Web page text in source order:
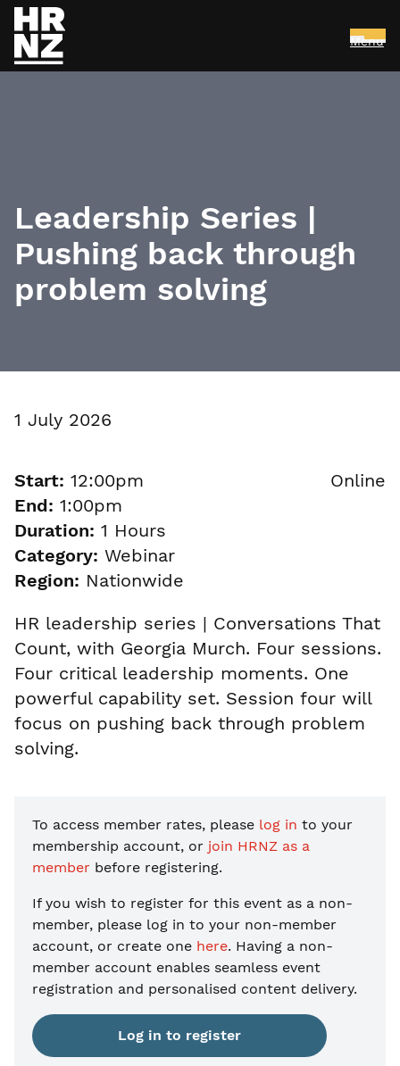
Menu
Leadership Series |
Pushing back through
problem solving
1 July 2026
Start: 12:00pm
End: 1:00pm
Duration: 1 Hours
Category: Webinar
Region: Nationwide
Online
HR leadership series | Conversations That
Count, with Georgia Murch. Four sessions.
Four critical leadership moments. One
powerful capability set. Session four will
focus on pushing back through problem
solving.
To access member rates, please log in to your
membership account, or join HRNZ as a
member before registering.
If you wish to register for this event as a non-
member, please log in to your non-member
account, or create one here. Having a non-
member account enables seamless event
registration and personalised content delivery.
Log in to register